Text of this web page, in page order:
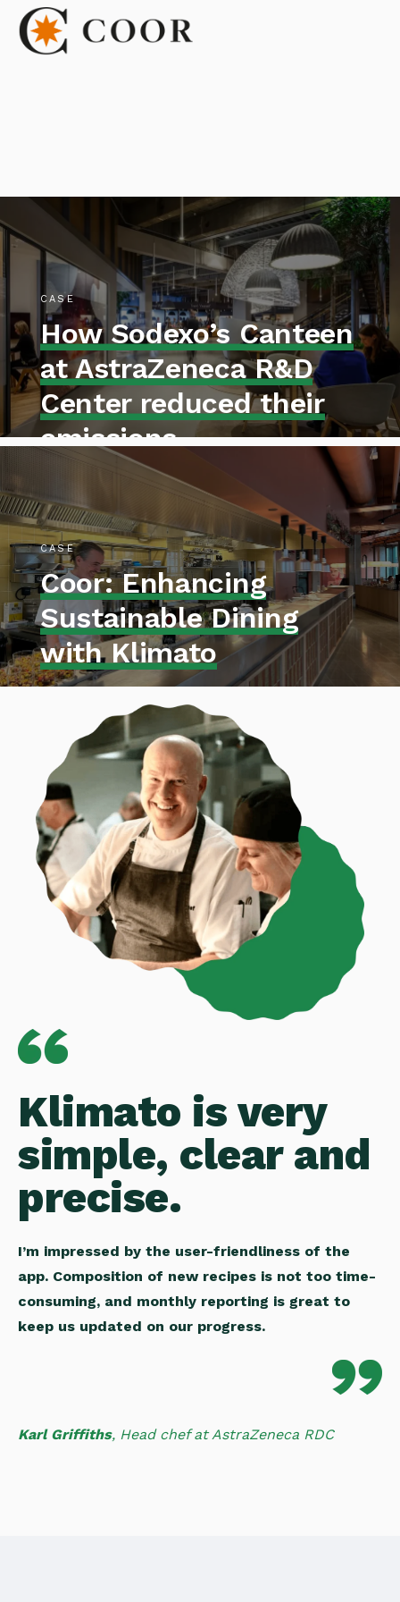
CASE
How Sodexo’s Canteen
at AstraZeneca R&D
Center reduced their
emissions
CASE
Coor: Enhancing
Sustainable Dining
with Klimato
Klimato is very
simple, clear and
precise.
I’m impressed by the user-friendliness of the
app. Composition of new recipes is not too time-
consuming, and monthly reporting is great to
keep us updated on our progress.
Karl Griffiths, Head chef at AstraZeneca RDC